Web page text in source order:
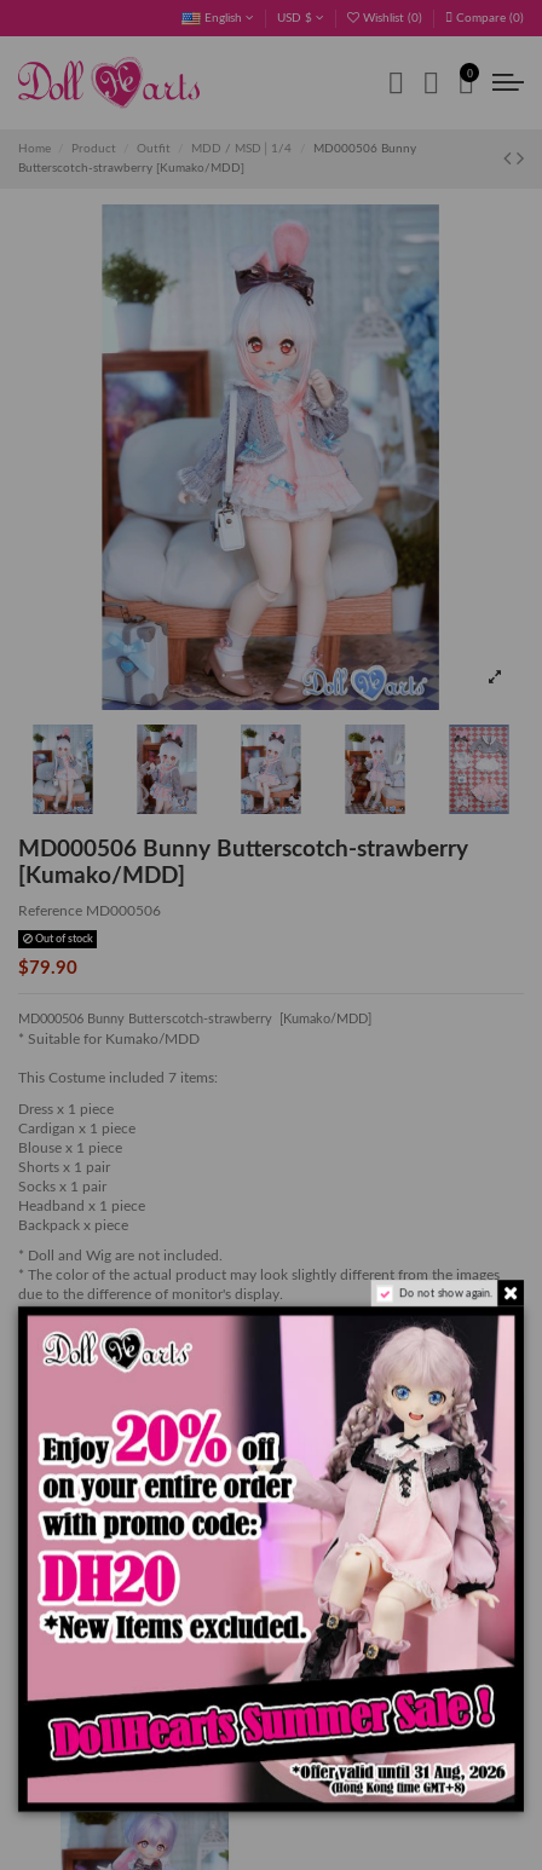
English USD $ Wishlist (0) Compare (0)
0
Home Product Outfit MDD / MSD│1/4
MD000506 Bunny
Butterscotch-strawberry [Kumako/MDD]
MD000506 Bunny Butterscotch-strawberry
[Kumako/MDD]
Reference MD000506
Out of stock
$79.90
MD000506 Bunny Butterscotch-strawberry [Kumako/MDD]
* Suitable for Kumako/MDD
This Costume included 7 items:
Dress x 1 piece
Cardigan x 1 piece
Blouse x 1 piece
Shorts x 1 pair
Socks x 1 pair
Headband x 1 piece
Backpack x piece
* Doll and Wig are not included.
* The color of the actual product may look slightly different from the images
due to the difference of monitor's display.
* Please be aware that the color of the item may stain the surface of the doll.
Add to cart
Product Details
You might also like
Do not show again.